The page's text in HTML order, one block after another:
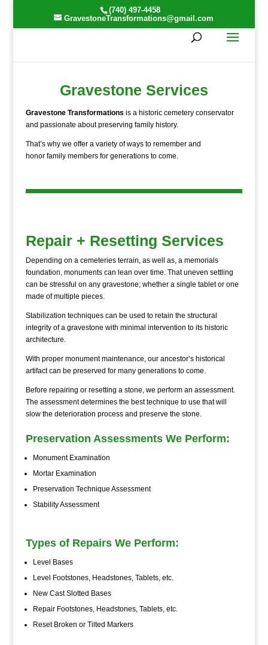
(740) 497-4458
GravestoneTransformations@gmail.com
Gravestone Services
Gravestone Transformations is a historic cemetery conservator
and passionate about preserving family history.
That’s why we offer a variety of ways to remember and
honor family members for generations to come.
Repair + Resetting Services
Depending on a cemeteries terrain, as well as, a memorials
foundation, monuments can lean over time. That uneven settling
can be stressful on any gravestone; whether a single tablet or one
made of multiple pieces.
Stabilization techniques can be used to retain the structural
integrity of a gravestone with minimal intervention to its historic
architecture.
With proper monument maintenance, our ancestor’s historical
artifact can be preserved for many generations to come.
Before repairing or resetting a stone, we perform an assessment.
The assessment determines the best technique to use that will
slow the deterioration process and preserve the stone.
Preservation Assessments We Perform:
Monument Examination
Mortar Examination
Preservation Technique Assessment
Stability Assessment
Types of Repairs We Perform:
Level Bases
Level Footstones, Headstones, Tablets, etc.
New Cast Slotted Bases
Repair Footstones, Headstones, Tablets, etc.
Reset Broken or Tilted Markers